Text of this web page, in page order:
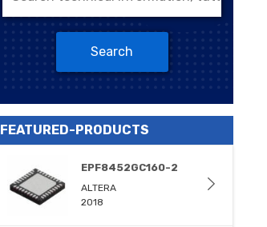
Search
FEATURED-PRODUCTS
EPF8452GC160-2
ALTERA
2018